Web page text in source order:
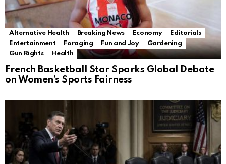
Alternative Health Breaking News Economy
Editorials
Entertainment
Foraging Fun and Joy
Gardening
Gun Rights
Health
French Basketball Star Sparks Global Debate
on Women’s Sports Fairness